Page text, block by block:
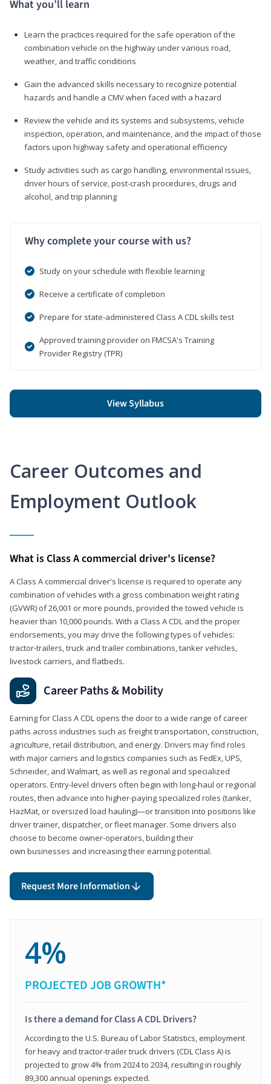
What you’ll learn
Learn the practices required for the safe operation of the
combination vehicle on the highway under various road,
weather, and traffic conditions
Gain the advanced skills necessary to recognize potential
hazards and handle a CMV when faced with a hazard
Review the vehicle and its systems and subsystems, vehicle
inspection, operation, and maintenance, and the impact of those
factors upon highway safety and operational efficiency
Study activities such as cargo handling, environmental issues,
driver hours of service, post-crash procedures, drugs and
alcohol, and trip planning
Why complete your course with us?
Study on your schedule with flexible learning
Receive a certificate of completion
Prepare for state-administered Class A CDL skills test
Approved training provider on FMCSA's Training
Provider Registry (TPR)
View Syllabus
Career Outcomes and
Employment Outlook
What is Class A commercial driver's license?
A Class A commercial driver's license is required to operate any
combination of vehicles with a gross combination weight rating
(GVWR) of 26,001 or more pounds, provided the towed vehicle is
heavier than 10,000 pounds. With a Class A CDL and the proper
endorsements, you may drive the following types of vehicles:
tractor-trailers, truck and trailer combinations, tanker vehicles,
livestock carriers, and flatbeds.
Career Paths & Mobility
Earning for Class A CDL opens the door to a wide range of career
paths across industries such as freight transportation, construction,
agriculture, retail distribution, and energy. Drivers may find roles
with major carriers and logistics companies such as FedEx, UPS,
Schneider, and Walmart, as well as regional and specialized
operators. Entry-level drivers often begin with long-haul or regional
routes, then advance into higher-paying specialized roles (tanker,
HazMat, or oversized load hauling)—or transition into positions like
driver trainer, dispatcher, or fleet manager. Some drivers also
choose to become owner-operators, building their
own businesses and increasing their earning potential.
Request More Information
4%
PROJECTED JOB GROWTH*
Is there a demand for Class A CDL Drivers?
According to the U.S. Bureau of Labor Statistics, employment
for heavy and tractor-trailer truck drivers (CDL Class A) is
projected to grow 4% from 2024 to 2034, resulting in roughly
89,300 annual openings expected.